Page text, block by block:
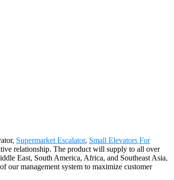
Supermarket Escalator, Small Elevators For
relationship. The product will supply to all over
East, South America, Africa, and Southeast Asia,
our management system to maximize customer